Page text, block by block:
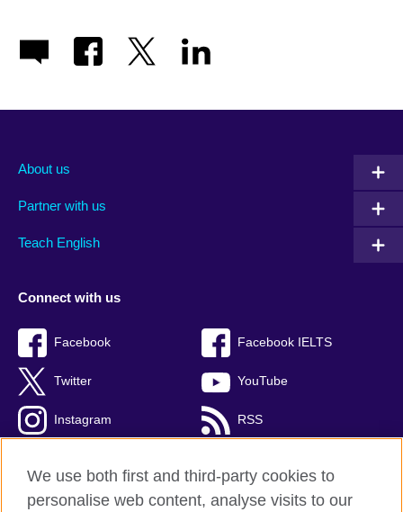
About us
Partner with us
Teach English
Connect with us
Facebook Facebook IELTS
Twitter YouTube
Instagram RSS
We use both first and third-party cookies to
personalise web content, analyse visits to our